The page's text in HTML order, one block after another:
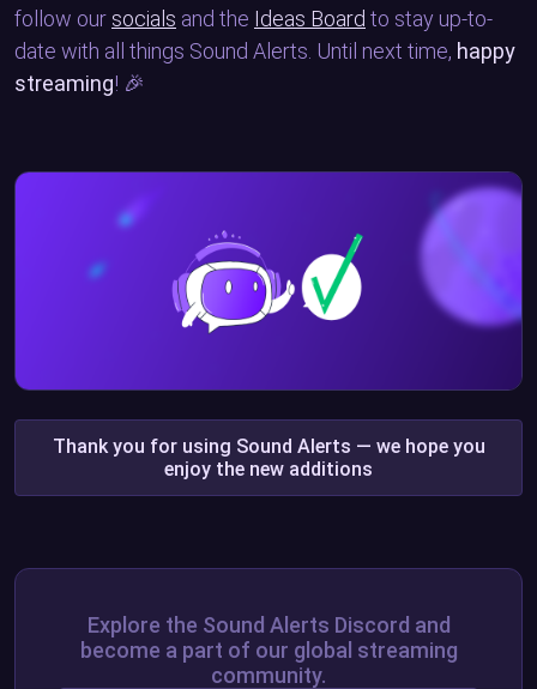
follow our socials and the Ideas Board to stay up-to-
date with all things Sound Alerts. Until next time, happy
streaming! 🎉
Thank you for using Sound Alerts — we hope you
enjoy the new additions
Explore the Sound Alerts Discord and
become a part of our global streaming
community.